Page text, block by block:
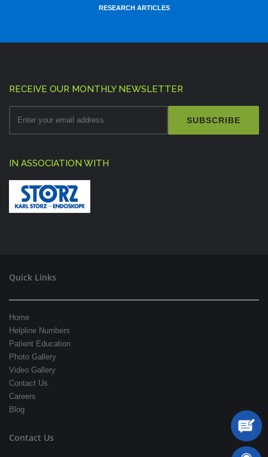
RESEARCH ARTICLES
RECEIVE OUR MONTHLY NEWSLETTER
SUBSCRIBE
IN ASSOCIATION WITH
Quick Links
Home
Helpline Numbers
Patient Education
Photo Gallery
Video Gallery
Contact Us
Careers
Blog
Contact Us